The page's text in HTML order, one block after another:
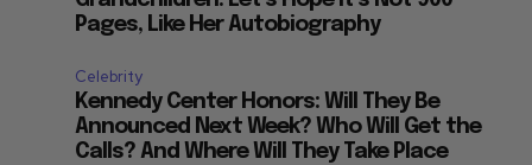
Pages, Like Her Autobiography
Celebrity
Kennedy Center Honors: Will They Be
Announced Next Week? Who Will Get the
Calls? And Where Will They Take Place